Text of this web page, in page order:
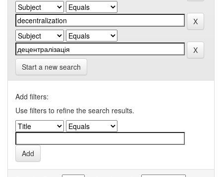
Start a new search
Add filters:
Use filters to refine the search results.